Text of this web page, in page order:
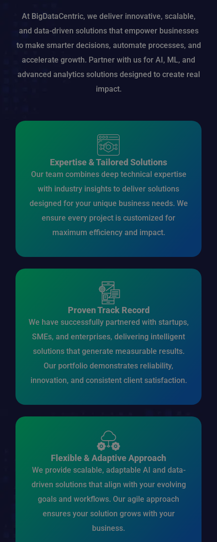
At BigDataCentric, we deliver innovative, scalable,
and data-driven solutions that empower businesses
to make smarter decisions, automate processes, and
accelerate growth. Partner with us for AI, ML, and
advanced analytics solutions designed to create real
impact.
Expertise & Tailored Solutions
Our team combines deep technical expertise
with industry insights to deliver solutions
designed for your unique business needs. We
ensure every project is customized for
maximum efficiency and impact.
Proven Track Record
We have successfully partnered with startups,
SMEs, and enterprises, delivering intelligent
solutions that generate measurable results.
Our portfolio demonstrates reliability,
innovation, and consistent client satisfaction.
Flexible & Adaptive Approach
We provide scalable, adaptable AI and data-
driven solutions that align with your evolving
goals and workflows. Our agile approach
ensures your solution grows with your
business.